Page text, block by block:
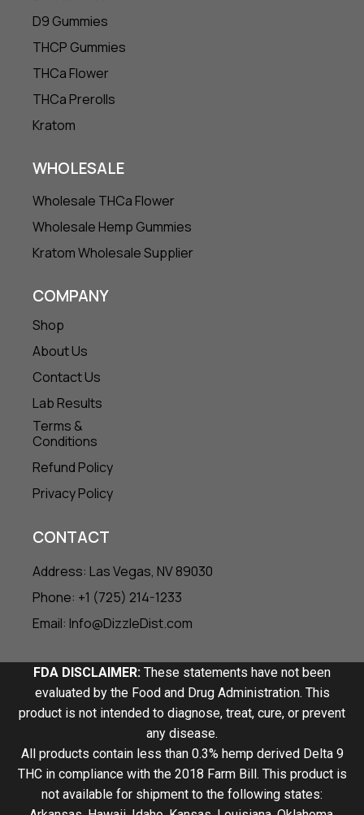
D9 Gummies
THCP Gummies
THCa Flower
THCa Prerolls
Kratom
WHOLESALE
Wholesale THCa Flower
Wholesale Hemp Gummies
Kratom Wholesale Supplier
COMPANY
Shop
About Us
Contact Us
Lab Results
Terms &
Conditions
Refund Policy
Privacy Policy
CONTACT
Address: Las Vegas, NV 89030
Phone: +1 (725) 214-1233
Email: Info@DizzleDist.com
FDA DISCLAIMER: These statements have not been
evaluated by the Food and Drug Administration. This
product is not intended to diagnose, treat, cure, or prevent
any disease.
All products contain less than 0.3% hemp derived Delta 9
THC in compliance with the 2018 Farm Bill. This product is
not available for shipment to the following states: